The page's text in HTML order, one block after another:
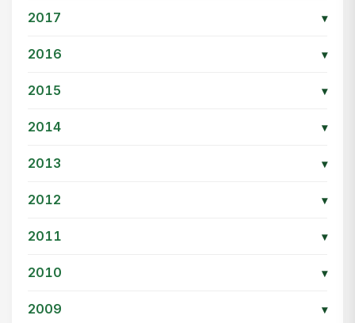
2017 ▾
2016 ▾
2015 ▾
2014 ▾
2013 ▾
2012 ▾
2011 ▾
2010 ▾
2009 ▾